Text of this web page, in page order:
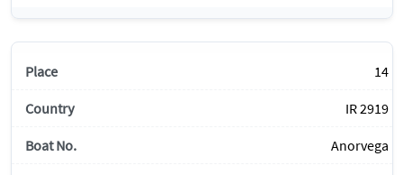
14
IR 2919
Anorvega